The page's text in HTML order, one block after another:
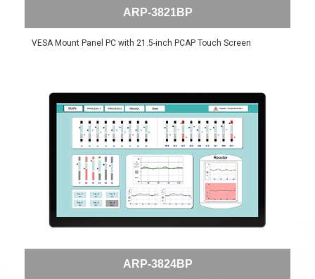
ARP-3821BP
VESA Mount Panel PC with 21.5-inch PCAP Touch Screen
ARP-3824BP